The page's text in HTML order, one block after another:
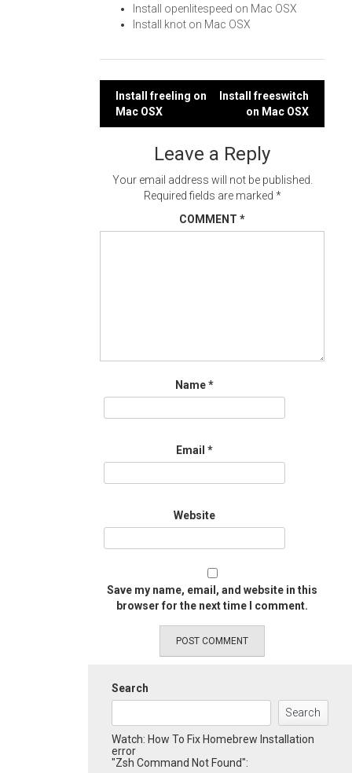
Install openlitespeed on Mac OSX
Install knot on Mac OSX
Post
navigation
Install freeling on
Mac OSX
Install freeswitch
on Mac OSX
Leave a Reply
Your email address will not be published.
Required fields are marked *
COMMENT *
Name*
Email *
Website
Save my name, email, and website in this
browser for the next time I comment.
Search
Search
Watch: How To Fix Homebrew Installation
error
"Zsh Command Not Found":